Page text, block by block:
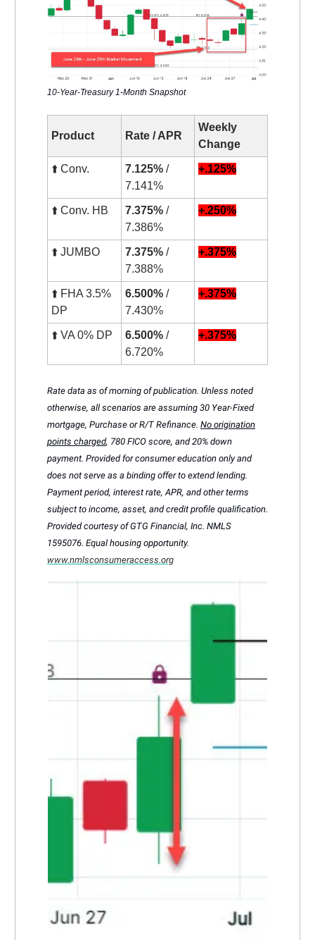
10-Year-Treasury 1-Month Snapshot
Product Rate / APR
Weekly
Change
⬆️ Conv. 7.125% /
7.141%
+.125%
⬆️ Conv. HB 7.375% /
7.386%
+.250%
⬆️ JUMBO 7.375% /
7.388%
+.375%
⬆️ FHA 3.5%
DP
6.500% /
7.430%
+.375%
⬆️ VA 0% DP 6.500% /
6.720%
+.375%
Rate data as of morning of publication. Unless noted
otherwise, all scenarios are assuming 30 Year-Fixed
mortgage, Purchase or R/T Refinance. No origination
points charged, 780 FICO score, and 20% down
payment. Provided for consumer education only and
does not serve as a binding offer to extend lending.
Payment period, interest rate, APR, and other terms
subject to income, asset, and credit profile qualification.
Provided courtesy of GTG Financial, Inc. NMLS
1595076. Equal housing opportunity.
www.nmlsconsumeraccess.org